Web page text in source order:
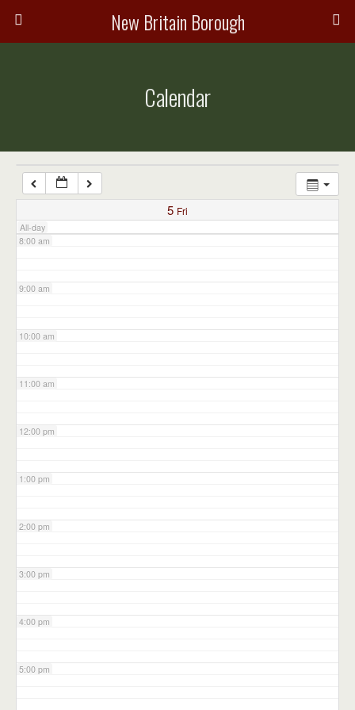
New Britain Borough
Calendar
5 Fri
All-day
7:00 am
8:00 am
9:00 am
10:00 am
11:00 am
12:00 pm
1:00 pm
2:00 pm
3:00 pm
4:00 pm
5:00 pm